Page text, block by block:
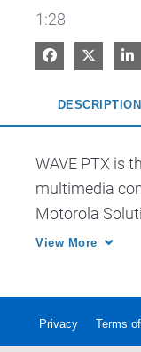
1:28
Share onShare
DESCRIPTION
WAVE PTX is
multimedia
Motorola
enables real-
View More
Privacy Terms